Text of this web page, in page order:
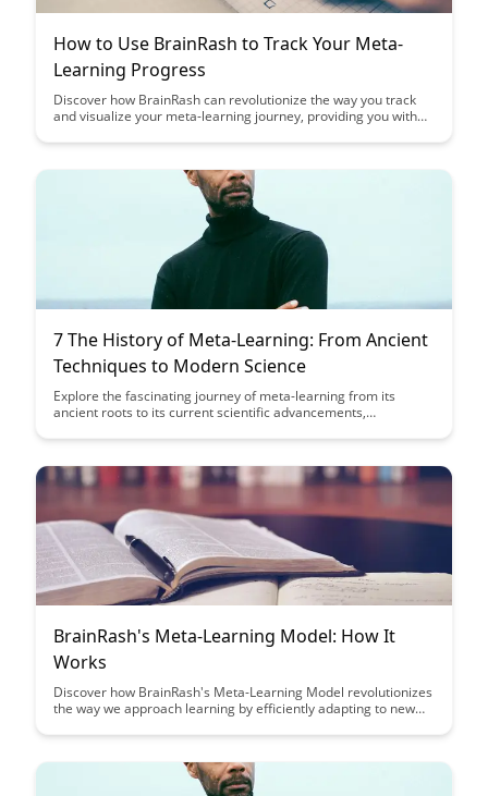
How to Use BrainRash to Track Your Meta-
Learning Progress
Discover how BrainRash can revolutionize the way you track
and visualize your meta-learning journey, providing you with
Learn how to leverage this innovative tool to monitor your
for maximum efficiency and effectiveness.
7 The History of Meta-Learning: From Ancient
Techniques to Modern Science
Explore the fascinating journey of meta-learning from its
ancient roots to its current scientific advancements,
processes. Discover how historical practices continue to shape
learning potential.
BrainRash's Meta-Learning Model: How It
Works
Discover how BrainRash's Meta-Learning Model revolutionizes
the way we approach learning by efficiently adapting to new
innovative model that promises to enhance learning outcomes